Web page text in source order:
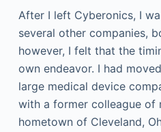
After I left Cyberonics, I
several other companies,
however, I felt that the
own endeavor. I had
large medical device
with a former colleague of
hometown of Cleveland,